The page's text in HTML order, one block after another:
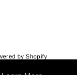
by Shopify